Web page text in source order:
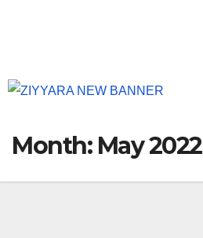
Month: May 2022